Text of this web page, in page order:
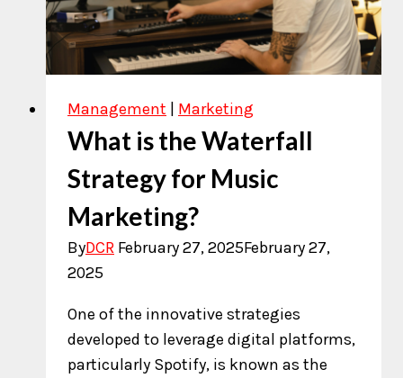
Artists
Pitch
Management Marketing
What is the Waterfall
Strategy for Music
Marketing?
ByDCR February 27, 2025February 27,
2025
One of the innovative strategies
developed to leverage digital platforms,
particularly Spotify, is known as the